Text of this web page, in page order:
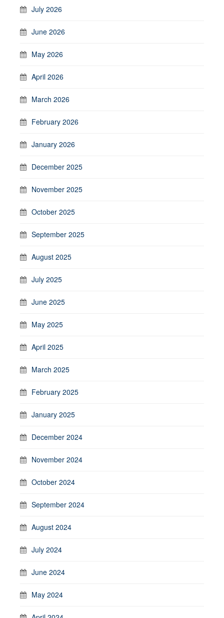
July 2026
June 2026
May 2026
April 2026
March 2026
February 2026
January 2026
December 2025
November 2025
October 2025
September 2025
August 2025
July 2025
June 2025
May 2025
April 2025
March 2025
February 2025
January 2025
December 2024
November 2024
October 2024
September 2024
August 2024
July 2024
June 2024
May 2024